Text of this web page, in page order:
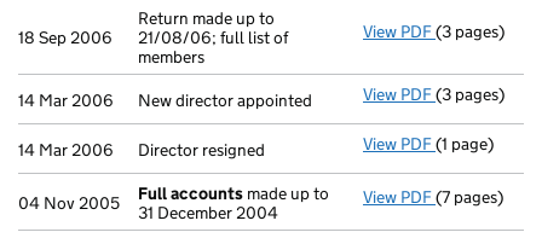
18 Sep 2006
Return made up to
21/08/06; full list of
members
View PDF Return made
(3 pages)
14 Mar 2006 New director appointed View PDF New director
(3 pages)
14 Mar 2006 Director resigned View PDF Director
(1 page)
04 Nov 2005 Full accounts made up to
31 December 2004
View PDF Full
(7 pages)